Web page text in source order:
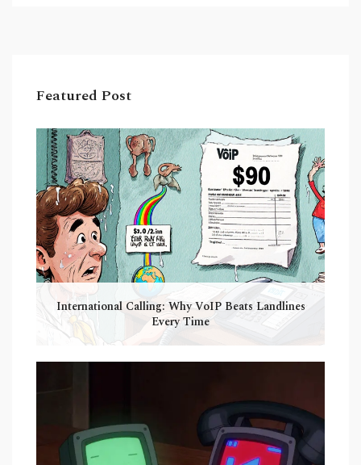
Featured Post
International Calling: Why VoIP Beats Landlines
Every Time